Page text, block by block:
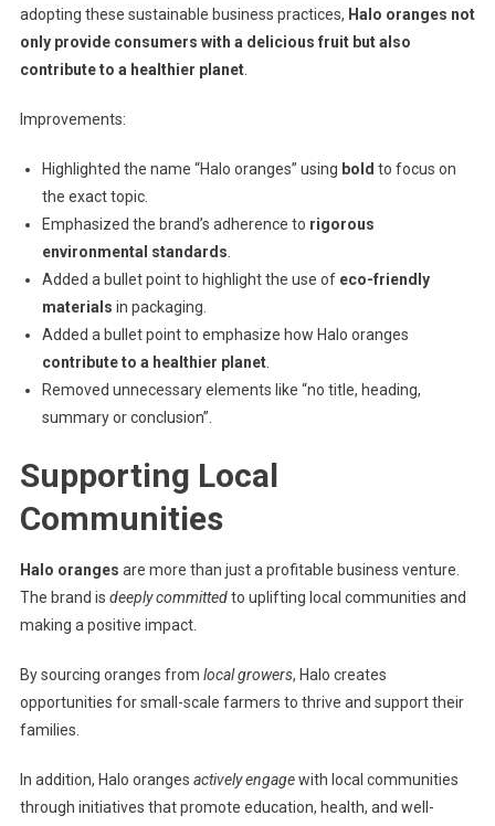
adopting these sustainable business practices, Halo oranges not
only provide consumers with a delicious fruit but also
contribute to a healthier planet.
Improvements:
Highlighted the name “Halo oranges” using bold to focus on
the exact topic.
Emphasized the brand’s adherence to rigorous
environmental standards
Added a bullet point to highlight the use of eco-friendly
materials in packaging.
Added a bullet point to emphasize how Halo oranges
contribute to a healthier planet.
Removed unnecessary elements like “no title, heading,
summary or conclusion”.
Supporting Local
Communities
Halo oranges are more than just a profitable business venture.
The brand is deeply committedto uplifting local communities and
making a positive impact.
By sourcing oranges from local growers, Halo creates
opportunities for small-scale farmers to thrive and support their
families.
In addition, Halo oranges actively engagewith local communities
through initiatives that promote education, health, and well-